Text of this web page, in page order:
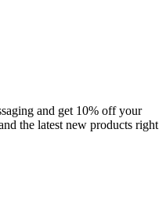
and get 10% off your
the latest new products right